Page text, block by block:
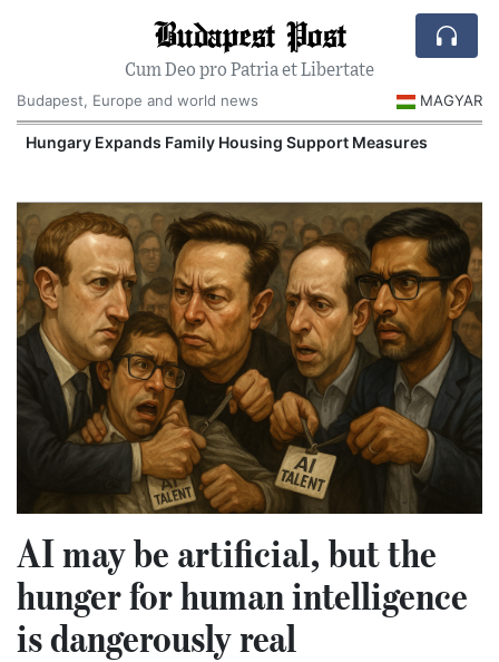
Budapest Post
Cum Deo pro Patria et Libertate
Budapest, Europe and world news
MAGYAR
Hungary Expands Family Housing Support Measures
AI may be artificial, but the
hunger for human intelligence
is dangerously real